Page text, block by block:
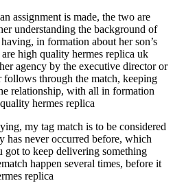
assignment is made, the two are
understanding the background of
in formation about her son’s
high quality hermes replica uk
agency by the executive director or
follows through the match, keeping
relationship, with all in formation
hermes replica
my tag match is to be considered
has never occurred before, which
got to keep delivering something
happen several times, before it
replica